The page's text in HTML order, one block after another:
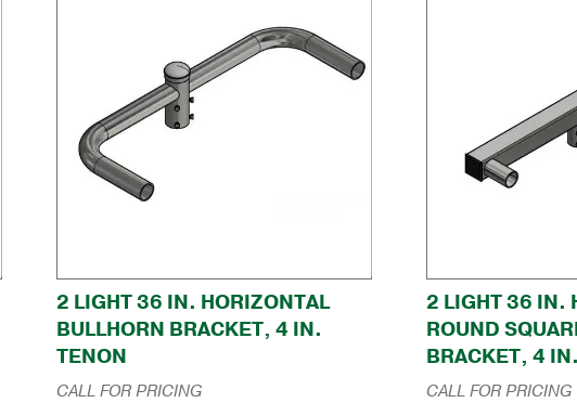
2 LIGHT 36 IN. HORIZONTAL
BULLHORN BRACKET, 4 IN.
TENON
CALL FOR PRICING
2 LIGHT 36 IN.
ROUND
BRACKET, 4
CALL FOR PRICING